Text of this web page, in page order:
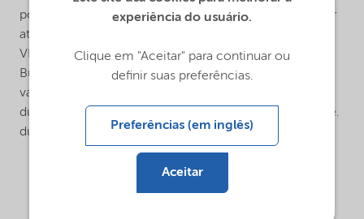
polyester resins in the presence of a cobalt accelerator
at room and elevated temperatures. Butanox® M-50
VRN offers all the advantages of a standard MEKP i. e.
Butanox® M-50. The Butanox® M-50 VRN includes a
vanishing red indicator system that virtually disappears
during cure. The red color is there when you need it i.e.
during the mixing step, but will disappear during cure.
experiência do usuário.
Clique em "Aceitar" para continuar ou
definir suas preferências.
Preferências (em inglês)
Aceitar